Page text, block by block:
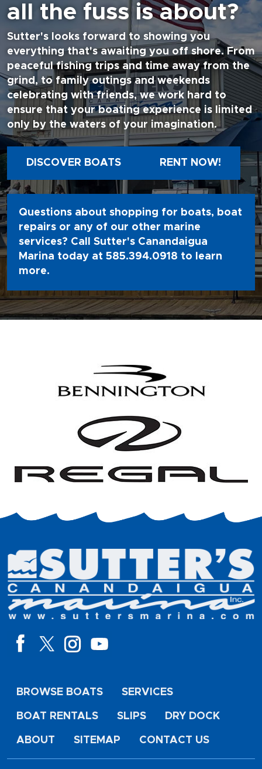
all the fuss is about?
Sutter's looks forward to showing you
everything that's awaiting you off shore. From
peaceful fishing trips and time away from the
grind, to family outings and weekends
celebrating with friends, we work hard to
ensure that your boating experience is limited
only by the waters of your imagination.
DISCOVER BOATS RENT NOW!
Questions about shopping for boats, boat
repairs or any of our other marine
services? Call Sutter's Canandaigua
Marina today at 585.394.0918 to learn
more.
BROWSE BOATS SERVICES
BOAT RENTALS SLIPS DRY DOCK
ABOUT SITEMAP CONTACT US